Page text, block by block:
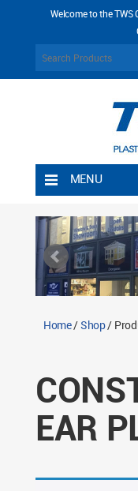
Welcome to the TWS
MENU
Shipping Rules
Return Policy
Contact TWS
Home/Shop/
EAR